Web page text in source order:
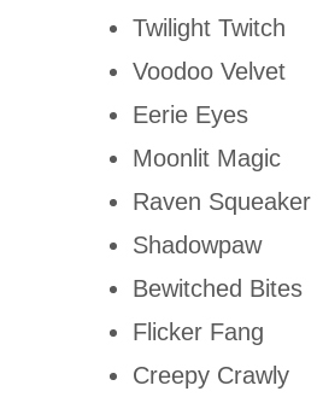
Twilight Twitch
Voodoo Velvet
Eerie Eyes
Moonlit Magic
Raven Squeaker
Shadowpaw
Bewitched Bites
Flicker Fang
Creepy Crawly